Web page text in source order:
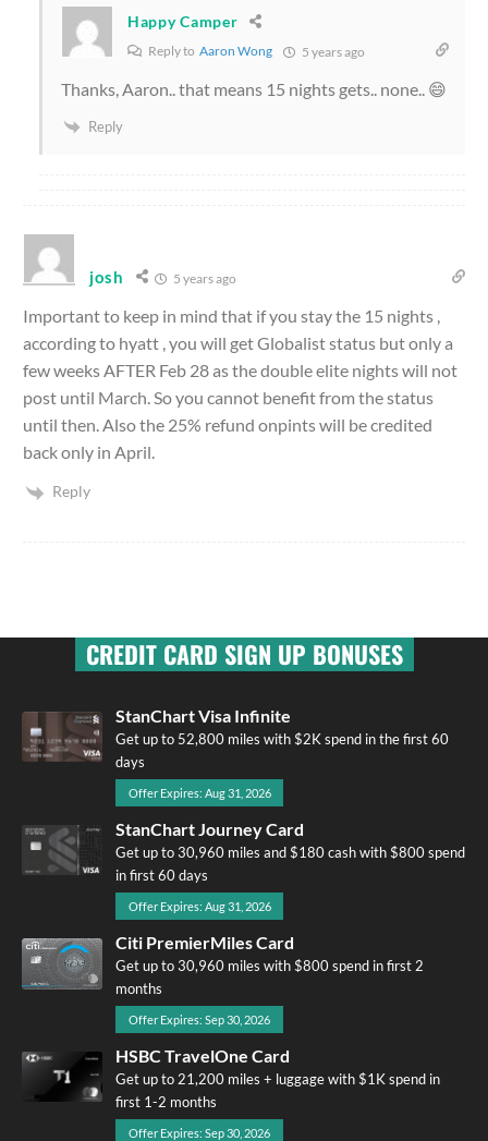
Happy Camper
Reply to Aaron Wong 5 years ago
Thanks, Aaron.. that means 15 nights gets.. none.. 😄
Reply
josh 5 years ago
Important to keep in mind that if you stay the 15 nights ,
according to hyatt , you will get Globalist status but only a
few weeks AFTER Feb 28 as the double elite nights will not
post until March. So you cannot benefit from the status
until then. Also the 25% refund onpints will be credited
back only in April.
Reply
CREDIT CARD SIGN UP BONUSES
StanChart Visa Infinite
Get up to 52,800 miles with $2K spend in the first 60
days
Offer Expires: Aug 31, 2026
StanChart Journey Card
Get up to 30,960 miles and $180 cash with $800 spend
in first 60 days
Offer Expires: Aug 31, 2026
Citi PremierMiles Card
Get up to 30,960 miles with $800 spend in first 2
months
Offer Expires: Sep 30, 2026
HSBC TravelOne Card
Get up to 21,200 miles + luggage with $1K spend in
first 1-2 months
Offer Expires: Sep 30, 2026